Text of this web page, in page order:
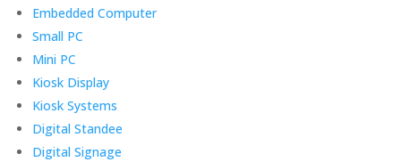
Embedded Computer
Small PC
Mini PC
Kiosk Display
Kiosk Systems
Digital Standee
Digital Signage